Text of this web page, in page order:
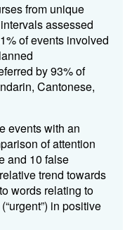
from unique
assessed
of events involved
by 93% of
Cantonese,
events with an
of attention
and 10 false
trend towards
words relating to
in positive